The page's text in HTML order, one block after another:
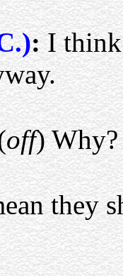
:I think
off)
they